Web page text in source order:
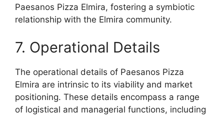
Paesanos Pizza Elmira, fostering a symbiotic
relationship with the Elmira community.
7. Operational Details
The operational details of Paesanos Pizza
Elmira are intrinsic to its viability and market
positioning. These details encompass a range
of logistical and managerial functions, including